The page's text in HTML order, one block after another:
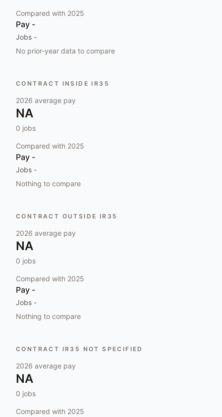
Compared with 2025
Pay -
Jobs -
No prior-year data to compare
CONTRACT INSIDE IR35
2026 average pay
NA
0 jobs
Compared with 2025
Pay -
Jobs -
Nothing to compare
CONTRACT OUTSIDE IR35
2026 average pay
NA
0 jobs
Compared with 2025
Pay -
Jobs -
Nothing to compare
CONTRACT IR35 NOT SPECIFIED
2026 average pay
NA
0 jobs
Compared with 2025